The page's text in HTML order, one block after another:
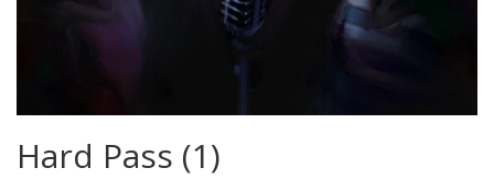
Hard Pass (1)